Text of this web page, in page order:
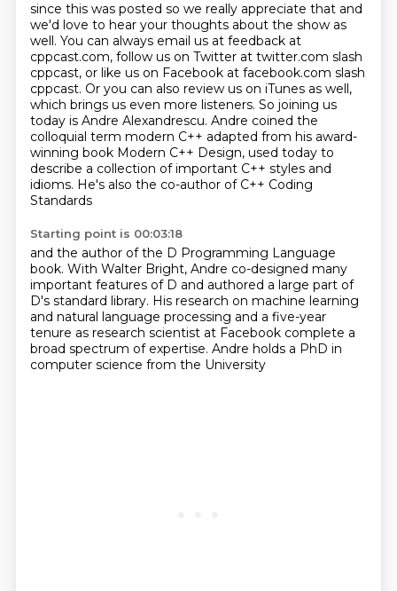
since this was posted so we really appreciate that and
we'd love to hear your thoughts about the show as
well. You can always email us at feedback at
cppcast.com, follow us on Twitter at twitter.com slash
cppcast, or like us on Facebook at facebook.com slash
cppcast. Or you can also review us on iTunes as well,
which brings us even more listeners. So joining us
today is Andre Alexandrescu. Andre coined the
colloquial term modern C++ adapted from his award-
winning book Modern C++ Design, used today to
describe a collection of important C++ styles and
idioms. He's also the co-author of C++ Coding
Standards
Starting point is 00:03:18
and the author of the D Programming Language
book. With Walter Bright, Andre co-designed many
important features of D and authored a large part of
D's standard library. His research on machine learning
and natural language processing and a five-year
tenure as research scientist at Facebook complete a
broad spectrum of expertise. Andre holds a PhD in
computer science from the University